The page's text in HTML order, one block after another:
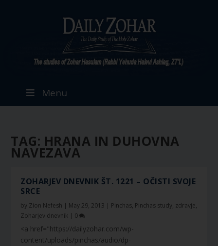
Menu
TAG: HRANA IN DUHOVNA
NAVEZAVA
ZOHARJEV DNEVNIK ŠT. 1221 – OČISTI SVOJE
SRCE
by Zion Nefesh | May 29, 2013 | Pinchas, Pinchas study, zdravje,
Zoharjev dnevnik | 0
<a href="https://dailyzohar.com/wp-
content/uploads/pinchas/audio/dp-